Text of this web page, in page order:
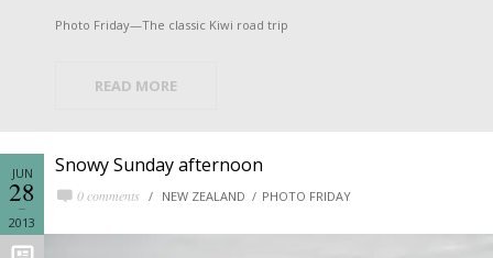
Photo Friday—The classic Kiwi road trip
READ MORE
Snowy Sunday afternoon
0 comments NEW ZEALAND PHOTO FRIDAY
JUN
28
2013